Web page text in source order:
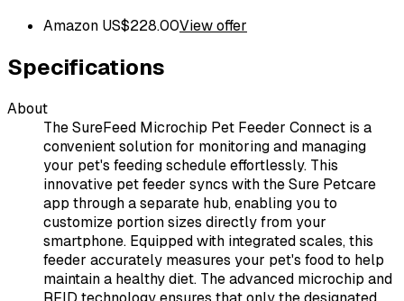
Amazon US$228.00View offer
Specifications
About
The SureFeed Microchip Pet Feeder Connect is a
convenient solution for monitoring and managing
your pet's feeding schedule effortlessly. This
innovative pet feeder syncs with the Sure Petcare
app through a separate hub, enabling you to
customize portion sizes directly from your
smartphone. Equipped with integrated scales, this
feeder accurately measures your pet's food to help
maintain a healthy diet. The advanced microchip and